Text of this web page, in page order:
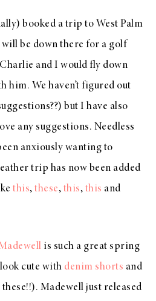
booked a trip to West Palm
be down there for a golf
and I would fly down
him. We haven’t figured out
but I have also
any suggestions. Needless
anxiously wanting to
trip has now been added
this, these, this, this and
is such a great spring
cute with denim shorts and
Madewell just released